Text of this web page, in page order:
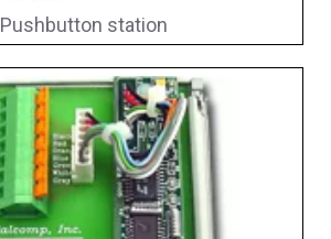
Pushbutton station